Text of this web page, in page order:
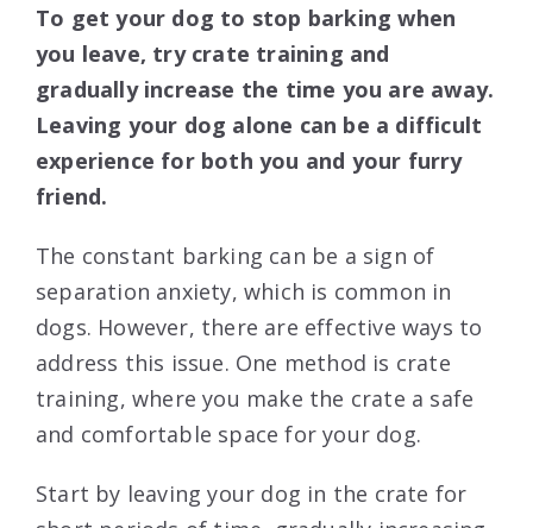
To get your dog to stop barking when
you leave, try crate training and
gradually increase the time you are away.
Leaving your dog alone can be a difficult
experience for both you and your furry
friend.
The constant barking can be a sign of
separation anxiety, which is common in
dogs. However, there are effective ways to
address this issue. One method is crate
training, where you make the crate a safe
and comfortable space for your dog.
Start by leaving your dog in the crate for